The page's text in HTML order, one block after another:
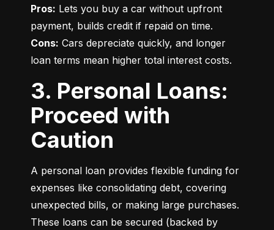
Pros: Lets you buy a car without upfront
Cons: Cars depreciate quickly, and longer
loan terms mean higher total interest costs.
3. Personal Loans:
Proceed with
Caution
A personal loan provides flexible funding for
expenses like consolidating debt, covering
unexpected bills, or making large purchases.
These loans can be secured (backed by